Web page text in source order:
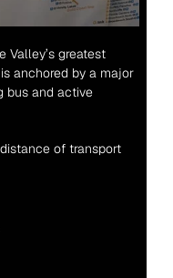
Valley’s greatest
anchored by a major
bus and active
of transport